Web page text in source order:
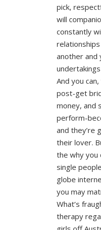
pick,
will
constantly
another and
And you
post-get
money, and
perform-
and they’re
their lover.
the why
single
globe
you may
What’s
therapy